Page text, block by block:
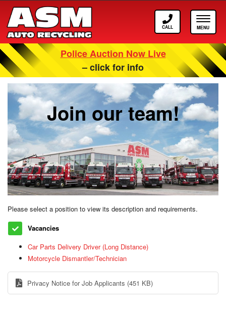
Toggle
Call
ASM
Police Auction Now Live
– click for info
Careers At ASM Auto Recycling
Join our team!
Please select a position to view its description and requirements.
Vacancies
Car Parts Delivery Driver (Long Distance)
Motorcycle Dismantler/Technician
Privacy Notice for Job Applicants (451 KB)